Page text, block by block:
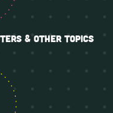
& other topics